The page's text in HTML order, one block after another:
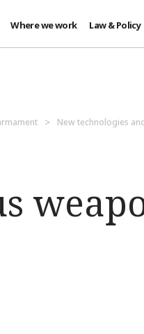
Where we work Law & Policy
New technologies